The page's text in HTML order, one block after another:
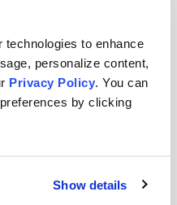
to enhance
personalize content,
Privacy Policy. You can
by clicking
Show details
controls so tool access